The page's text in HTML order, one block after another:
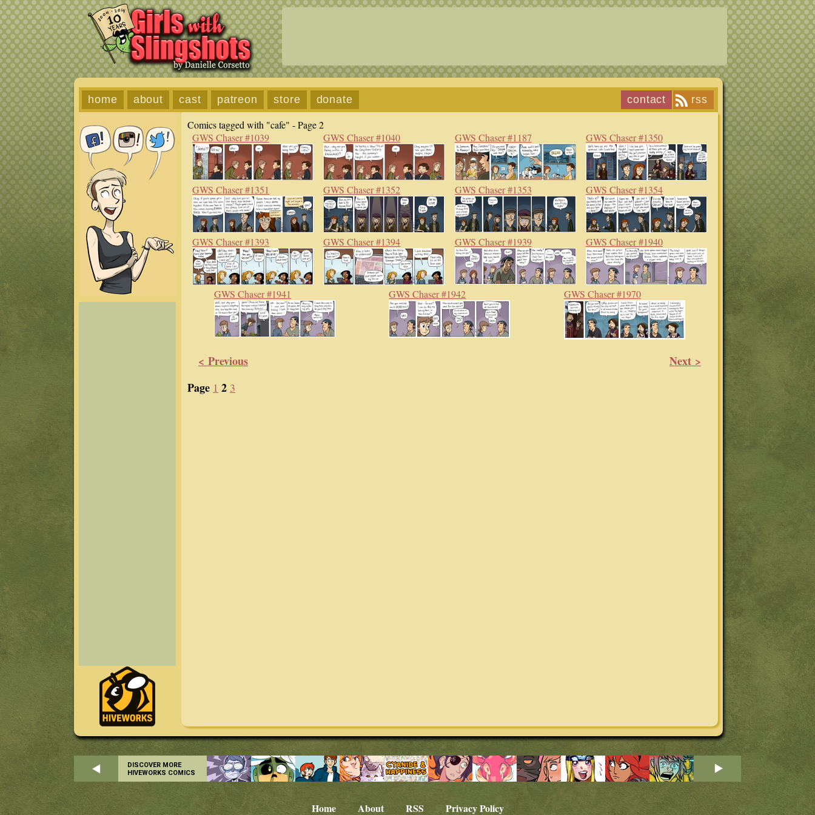
home about cast patreon store donate rss
contact
Comics tagged with "cafe" - Page 2
GWS Chaser #1039
GWS Chaser #1040 GWS Chaser #1187 GWS Chaser #1350
GWS Chaser #1351 GWS Chaser #1352 GWS Chaser #1353 GWS Chaser #1354
GWS Chaser #1393 GWS Chaser #1394 GWS Chaser #1939 GWS Chaser #1940
GWS Chaser #1941 GWS Chaser #1942 GWS Chaser #1970
< Previous
Next >
Page 1 2 3
DISCOVER MORE
HIVEWORKS COMICS
Home About RSS Privacy Policy